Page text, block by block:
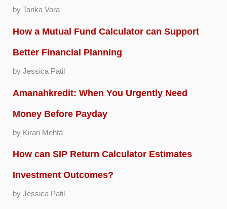
by Tarika Vora
How a Mutual Fund Calculator can Support
Better Financial Planning
by Jessica Patil
Amanahkredit: When You Urgently Need
Money Before Payday
by Kiran Mehta
How can SIP Return Calculator Estimates
Investment Outcomes?
by Jessica Patil